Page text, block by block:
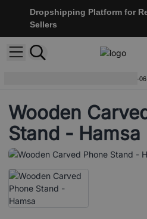
Dropshipping Platform for
Sellers
NMH-06
Wooden
Stand - Hamsa